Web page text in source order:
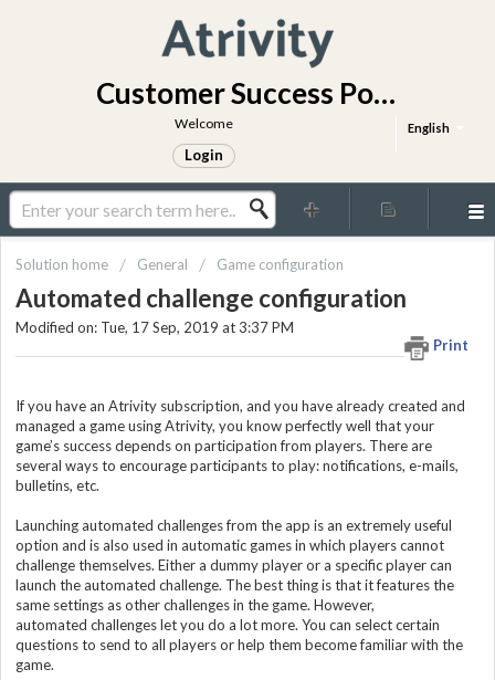
Customer Success Portal
English
Welcome
Login
Solution home General Game configuration
Automated challenge configuration
Print
Modified on: Tue, 17 Sep, 2019 at 3:37 PM
If you have an Atrivity subscription, and you have already created and
managed a game using Atrivity, you know perfectly well that your
game’s success depends on participation from players. There are
several ways to encourage participants to play: notifications, e-mails,
bulletins, etc.
Launching automated challenges from the app is an extremely useful
option and is also used in automatic games in which players cannot
challenge themselves. Either a dummy player or a specific player can
launch the automated challenge. The best thing is that it features the
same settings as other challenges in the game. However,
automated challenges let you do a lot more. You can select certain
questions to send to all players or help them become familiar with the
game.